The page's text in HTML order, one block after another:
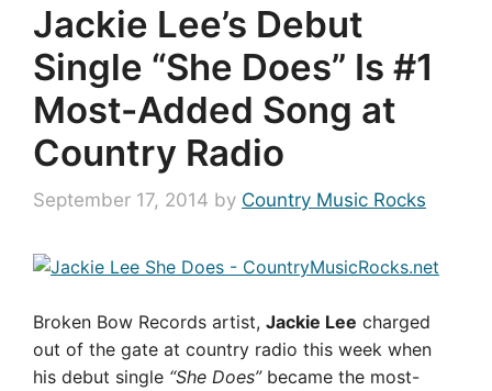
Jackie Lee’s Debut
Single “She Does” Is #1
Most-Added Song at
Country Radio
September 17, 2014 by Country Music Rocks
Broken Bow Records artist, Jackie Lee charged
out of the gate at country radio this week when
his debut single “She Does”became the most-